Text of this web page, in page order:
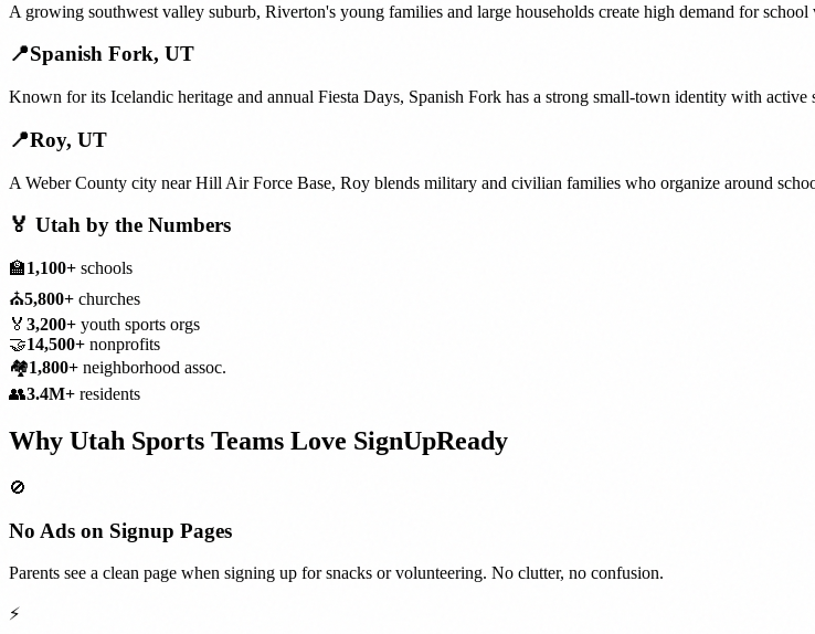
A growing southwest valley suburb, Riverton's young families and large households create high demand for
📍Spanish Fork, UT
Known for its Icelandic heritage and annual Fiesta Days, Spanish Fork has a strong small-town identity with
📍Roy, UT
A Weber County city near Hill Air Force Base, Roy blends military and civilian families who organize around
🏅 Utah by the Numbers
🏫1,100+ schools
⛪5,800+ churches
🏅 3,200+ youth sports orgs
🤝14,500+ nonprofits
🏘️1,800+ neighborhood assoc.
👥3.4M+ residents
Why Utah Sports Teams Love SignUpReady
🚫
No Ads on Signup Pages
Parents see a clean page when signing up for snacks or volunteering. No clutter, no confusion.
⚡